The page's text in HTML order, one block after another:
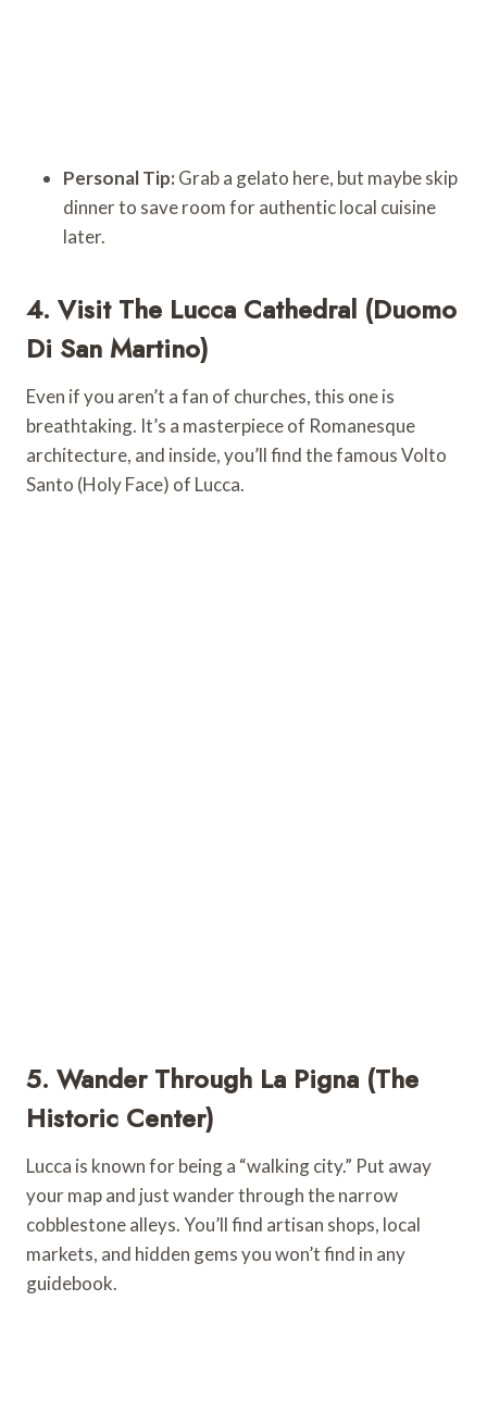
Personal Tip: Grab a gelato here, but maybe skip
dinner to save room for authentic local cuisine
later.
4. Visit The Lucca Cathedral (Duomo
Di San Martino)
Even if you aren’t a fan of churches, this one is
breathtaking. It’s a masterpiece of Romanesque
architecture, and inside, you’ll find the famous Volto
Santo (Holy Face) of Lucca.
5. Wander Through La Pigna (The
Historic Center)
Lucca is known for being a “walking city.” Put away
your map and just wander through the narrow
cobblestone alleys. You’ll find artisan shops, local
markets, and hidden gems you won’t find in any
guidebook.